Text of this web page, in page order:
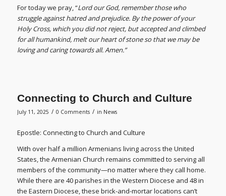
For today we pray, “Lord our God, remember those who
struggle against hatred and prejudice. By the power of your
Holy Cross, which you did not reject, but accepted and climbed
for all humankind, melt our heart of stone so that we may be
loving and caring towards all. Amen.”
Connecting to Church and Culture
July 11, 2025 / 0 Comments / in News
Epostle: Connecting to Church and Culture
With over half a million Armenians living across the United
States, the Armenian Church remains committed to serving all
members of the community—no matter where they call home.
While there are 40 parishes in the Western Diocese and 48 in
the Eastern Diocese, these brick-and-mortar locations can’t